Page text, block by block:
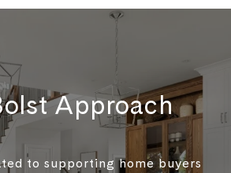
Approach
to supporting home buyers